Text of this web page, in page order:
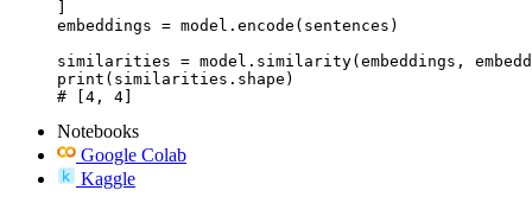
embeddings = model.encode(sentences)
similarities = model.similarity(embeddings,
print(similarities.shape)
# [4, 4]
Notebooks
Google Colab
Kaggle